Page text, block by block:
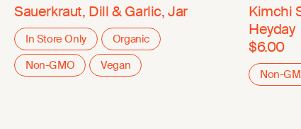
Sauerkraut, Dill & Garlic, Jar
In Store Only
Organic
Non-GMO
Vegan
Kimchi
Heyday
$6.00
Non-